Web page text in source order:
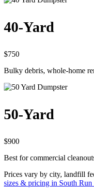
40-Yard
$750
Bulky debris, whole-home
50-Yard
$900
Best for commercial
Prices vary by city, landfill
sizes & pricing in South Run